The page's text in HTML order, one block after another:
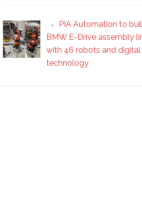
PIA Automation to
BMW E-Drive assembly
with 46 robots and digital
technology